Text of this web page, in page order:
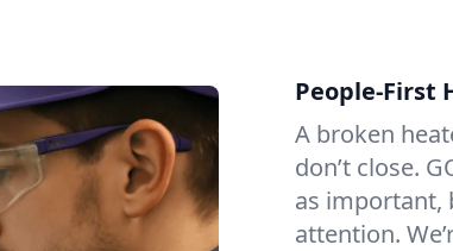
People-First
A broken
don’t close.
as important,
attention.